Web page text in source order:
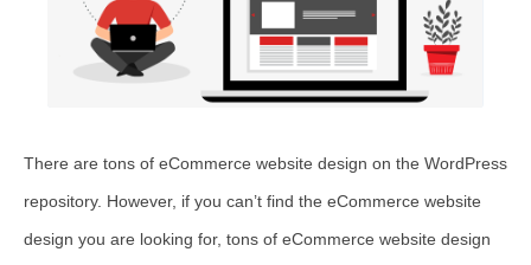
There are tons of eCommerce website design on the WordPress
repository. However, if you can’t find the eCommerce website
design you are looking for, tons of eCommerce website design